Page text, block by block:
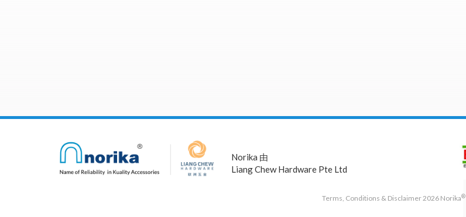
Norika 由
Liang Chew Hardware Pte Ltd
Terms, Conditions & Disclaimer 2026 Norika®